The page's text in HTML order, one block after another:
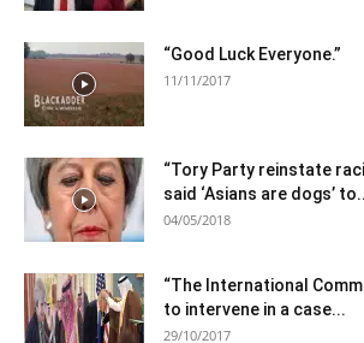
“Good Luck Everyone.”
11/11/2017
“Tory Party reinstate
said ‘Asians are dogs’
04/05/2018
“The International
to intervene in a case...
29/10/2017